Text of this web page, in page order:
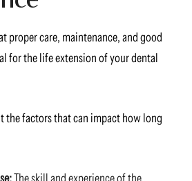
proper care, maintenance, and good
for the life extension of your dental
the factors that can impact how long